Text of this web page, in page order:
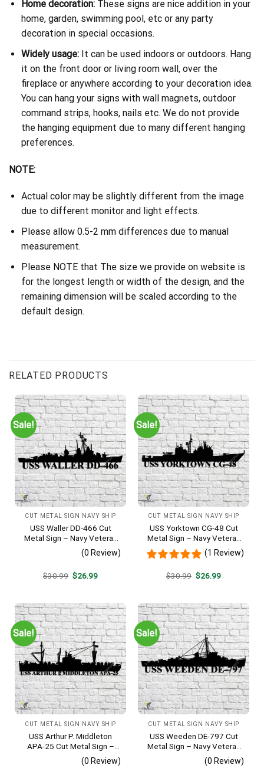
Home decoration:These signs are nice addition in your
home, garden, swimming pool, etc or any party
decoration in special occasions.
Widely usage:It can be used indoors or outdoors. Hang
it on the front door or living room wall, over the
fireplace or anywhere according to your decoration idea.
You can hang your signs with wall magnets, outdoor
command strips, hooks, nails etc. We do not provide
the hanging equipment due to many different hanging
preferences.
NOTE:
Actual color may be slightly different from the image
due to different monitor and light effects.
Please allow 0.5-2 mm differences due to manual
measurement.
Please NOTE that The size we provide on website is
for the longest length or width of the design, and the
remaining dimension will be scaled according to the
default design.
RELATED PRODUCTS
Sale!
CUT METAL SIGN NAVY SHIP
USS Waller DD-466 Cut
Metal Sign – Navy Veteran
Metal Wall Art Gift | Military
Home Decor V2
(0 Review)
$30.99 Original
$26.99Current
Sale!
CUT METAL SIGN NAVY SHIP
USS Yorktown CG-48 Cut
Metal Sign – Navy Veteran
Metal Wall Art Gift | Military
Home Decor
(1 Review)
$30.99 Original
$26.99Current
Sale!
CUT METAL SIGN NAVY SHIP
USS Arthur P. Middleton
APA-25 Cut Metal Sign –
Navy Veteran Metal Wall Art
Gift | Military Home Decor
(0 Review)
Sale!
CUT METAL SIGN NAVY SHIP
USS Weeden DE-797 Cut
Metal Sign – Navy Veteran
Metal Wall Art Gift | Military
Home Decor
(0 Review)